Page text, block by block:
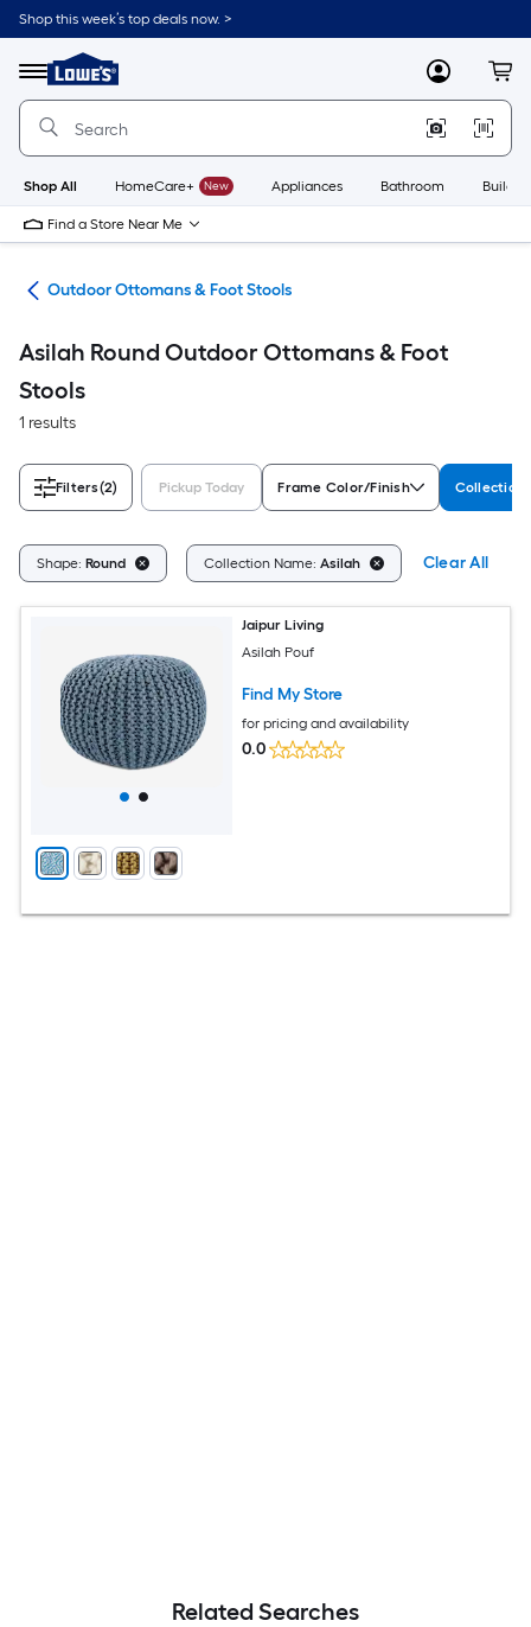
Skip
to
content
Shop this week’s top deals now. >
Menu
Link
to
Lowe's
Improvement
Home
Page
MyLowes
Shop All HomeCare+ New Appliances Bathroom
Find a Store Near Me
Outdoor Ottomans & Foot Stools
Asilah Round Outdoor Ottomans & Foot
Stools
1 results
Filters(2) Pickup Today Frame Color/Finish Collection
Shape: Round Collection Name: Asilah Clear All
Jaipur Living
Asilah Pouf
Find My Store
for pricing and availability
0.0
Related Searches